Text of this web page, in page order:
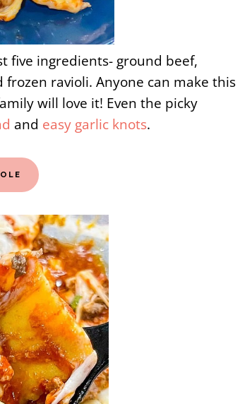
five ingredients- ground beef,
ravioli. Anyone can make this
will love it! Even the picky
and easy garlic knots.